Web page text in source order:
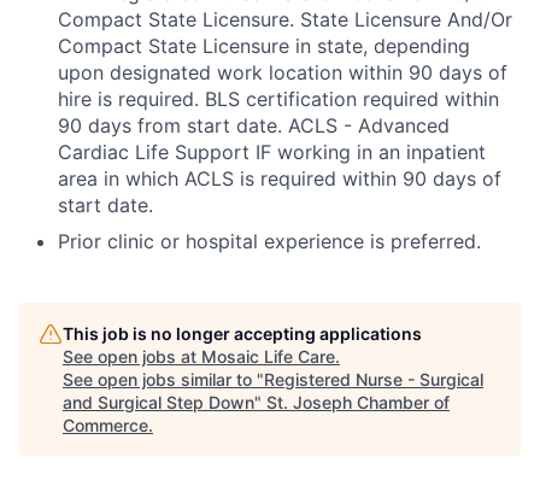
Compact State Licensure. State Licensure And/Or
Compact State Licensure in state, depending
upon designated work location within 90 days of
hire is required. BLS certification required within
90 days from start date. ACLS - Advanced
Cardiac Life Support IF working in an inpatient
area in which ACLS is required within 90 days of
start date.
Prior clinic or hospital experience is preferred.
This job is no longer accepting applications
See open jobs at Mosaic Life Care.
See open jobs similar to "Registered Nurse - Surgical
and Surgical Step Down" St. Joseph Chamber of
Commerce.